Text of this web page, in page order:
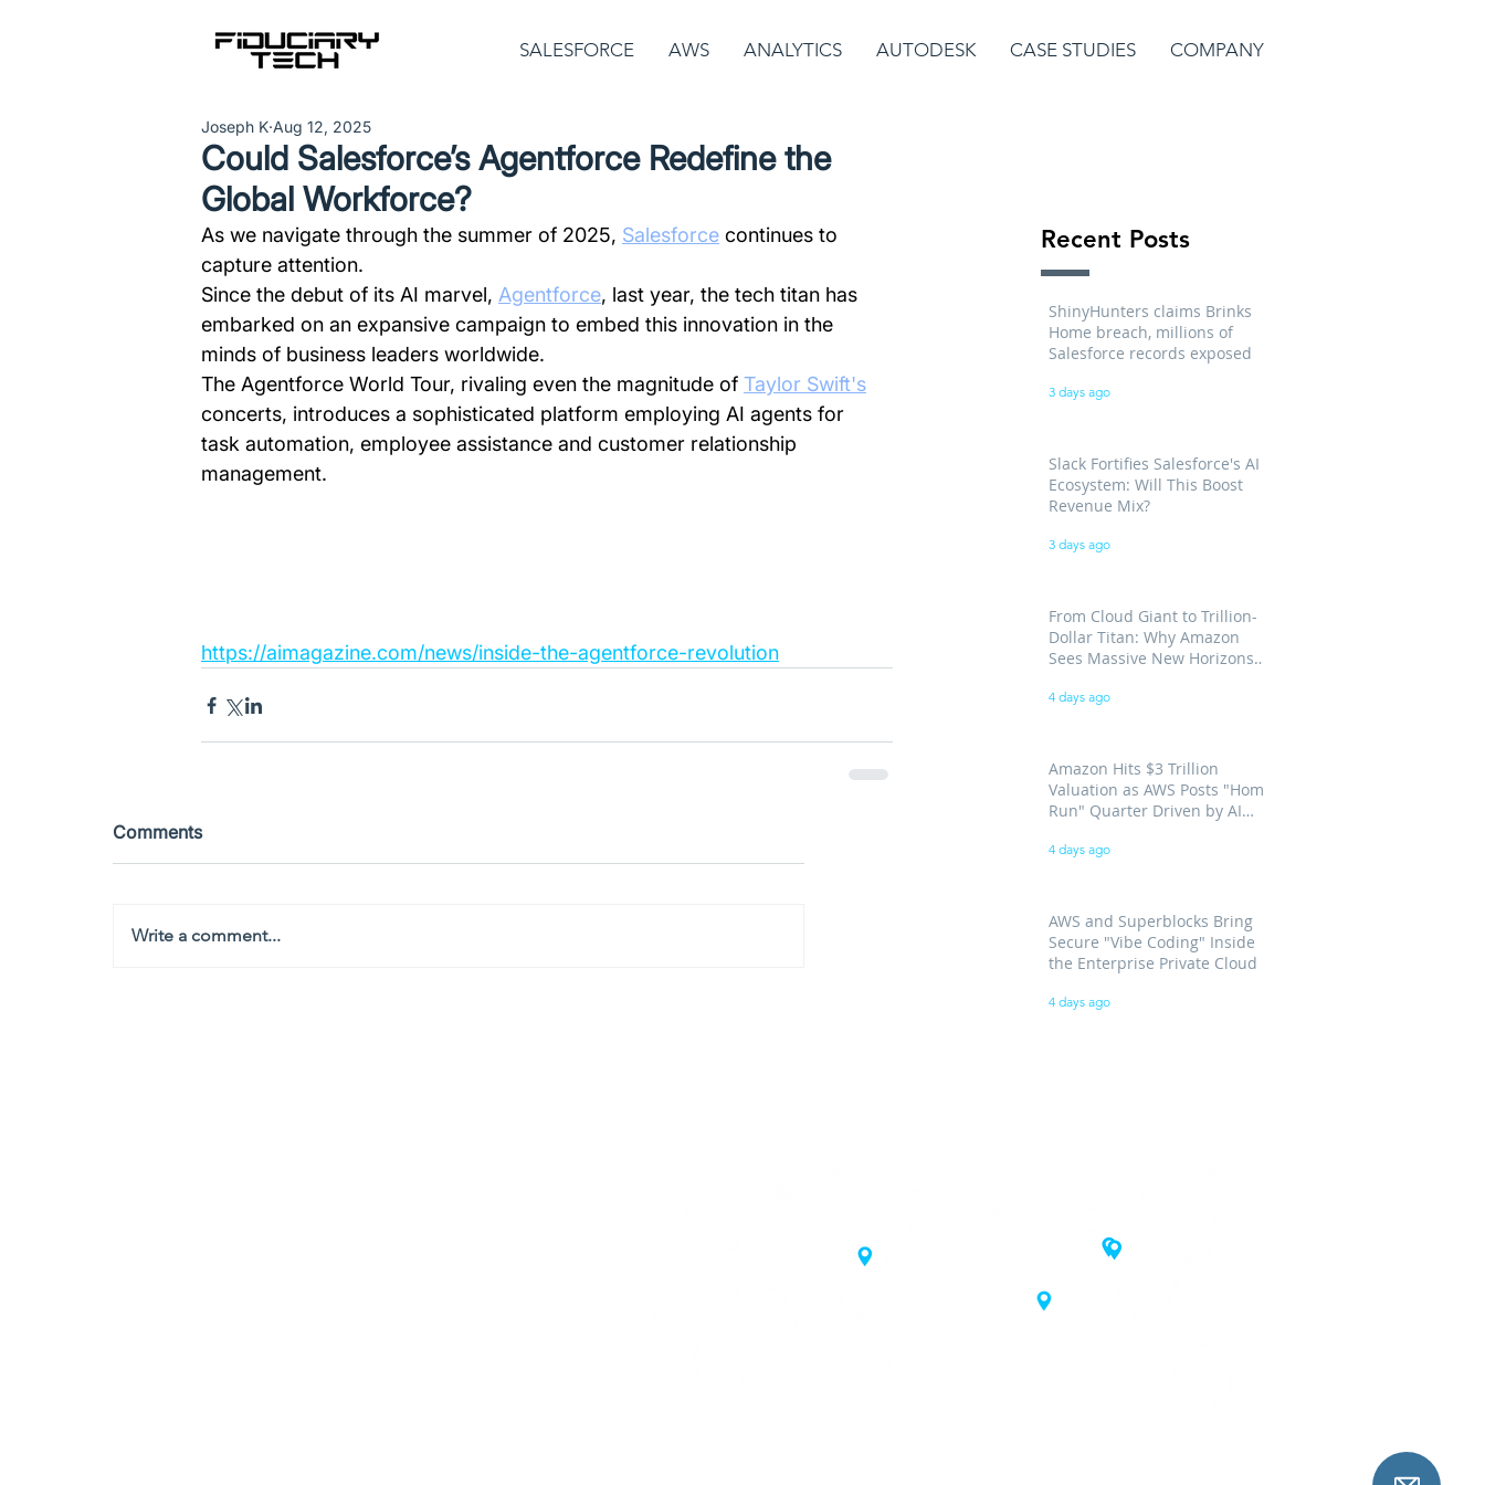
SALESFORCE AWS ANALYTICS AUTODESK CASE STUDIES COMPANY
Could Salesforce’s Agentforce Redefine the
Global Workforce?
Joseph K Aug 12, 2025
As we navigate through the summer of 2025, Salesforce continues to
capture attention.
Since the debut of its AI marvel, Agentforce, last year, the tech titan has
embarked on an expansive campaign to embed this innovation in the
minds of business leaders worldwide.
The Agentforce World Tour, rivaling even the magnitude of Taylor Swift's
concerts, introduces a sophisticated platform employing AI agents for
task automation, employee assistance and customer relationship
management.
https://aimagazine.com/news/inside-the-agentforce-revolution
Comments
Write a comment...
Recent Posts
ShinyHunters claims Brinks
Home breach, millions of
Salesforce records exposed
3 days ago
Slack Fortifies Salesforce's AI
Ecosystem: Will This Boost
Revenue Mix?
3 days ago
From Cloud Giant to Trillion-
Dollar Titan: Why Amazon
Sees Massive New Horizons
4 days ago
Amazon Hits $3 Trillion
Valuation as AWS Posts "Home
Run" Quarter Driven by AI
4 days ago
AWS and Superblocks Bring
Secure "Vibe Coding" Inside
the Enterprise Private Cloud
4 days ago